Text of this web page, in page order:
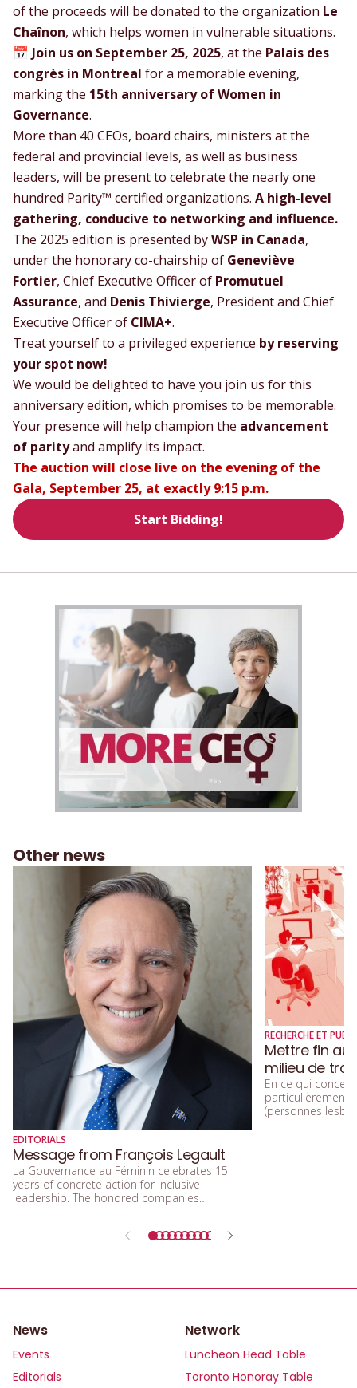
of the proceeds will be donated to the organization Le
Chaînon, which helps women in vulnerable situations.
📅 Join us on September 25, 2025, at the Palais des
congrès in Montreal for a memorable evening,
marking the 15th anniversary ofWomen in
Governance.
More than 40 CEOs, board chairs, ministers at the
federal and provincial levels, as well as business
leaders, will be present to celebrate the nearly one
hundred Parity™ certified organizations. A high-level
gathering, conducive to networking and influence.
The 2025 edition is presented byWSP in Canada,
under the honorary co-chairship of Geneviève
Fortier, Chief Executive Officer of Promutuel
Assurance, and Denis Thivierge, President and Chief
Executive Officer of CIMA+.
Treat yourself to a privileged experience by reserving
your spot now!
We would be delighted to have you join us for this
anniversary edition, which promises to be memorable.
Your presence will help champion the advancement
of parityand amplify its impact.
The auction will close live on the evening of the
Gala, September 25, at exactly 9:15 p.m.
Other news
EDITORIALS
Message from François Legault
La Gouvernance au Féminin celebrates 15
years of concrete action for inclusive
leadership. The honored companies
more efficient, fairer, and more human.
RECHERCHE ET
Mettre fin au
milieu de
En ce qui
particulièrement
(personnes
News
Events
Editorials
Network
Luncheon Head Table
Toronto Honoray Table